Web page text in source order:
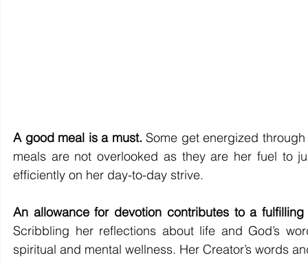
A good meal is a must. Some get energized
meals are not overlooked as they are her fuel to
efficiently on her day-to-day strive.
An allowance for devotion contributes to a
Scribbling her reflections about life and God’s
spiritual and mental wellness. Her Creator’s words